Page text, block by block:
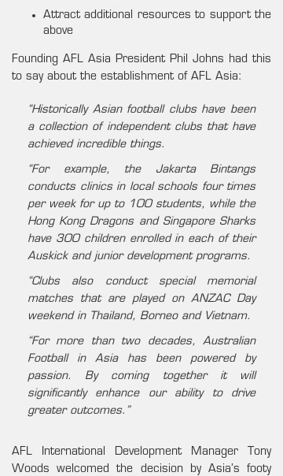
Attract additional resources to support the
above
Founding AFL Asia President Phil Johns had this
to say about the establishment of AFL Asia:
“Historically Asian football clubs have been
a collection of independent clubs that have
achieved incredible things.
“For example, the Jakarta Bintangs
conducts clinics in local schools four times
per week for up to 100 students, while the
Hong Kong Dragons and Singapore Sharks
have 300 children enrolled in each of their
Auskick and junior development programs.
“Clubs also conduct special memorial
matches that are played on ANZAC Day
weekend in Thailand, Borneo and Vietnam.
“For more than two decades, Australian
Football in Asia has been powered by
passion. By coming together it will
significantly enhance our ability to drive
greater outcomes.”
AFL International Development Manager Tony
Woods welcomed the decision by Asia’s footy